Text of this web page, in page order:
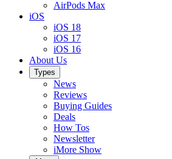
AirPods Max
iOS
iOS 18
iOS 17
iOS 16
About Us
Types
News
Reviews
Buying Guides
Deals
How Tos
Newsletter
iMore Show